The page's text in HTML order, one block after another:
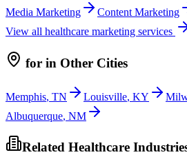
Media Marketing
Content Marketing
View all healthcare marketing services
for in Other Cities
Memphis, TN Louisville, KY
Albuquerque, NM
Related Healthcare